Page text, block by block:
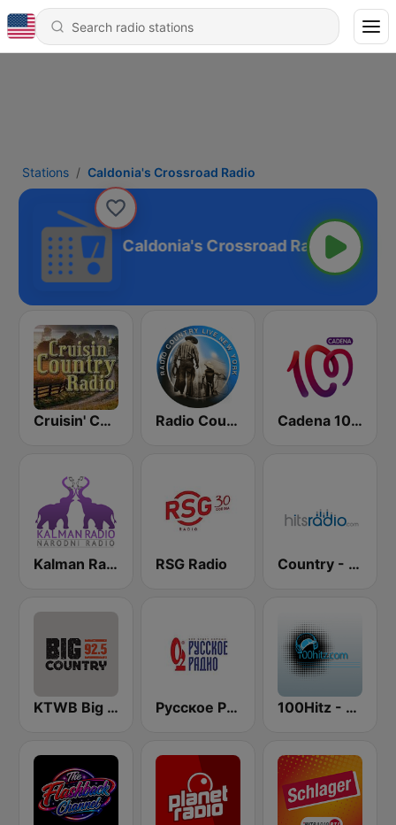
Stations Caldonia's Crossroad Radio
Caldonia's Crossroad Radio
Cruisin' Country Radio Radio Country Live Cadena 100 Andorra
Kalman Radio RSG Radio Country - Hits Radio
KTWB Big Country 92.5 FM Русское Радио 100Hitz - Hot Hitz